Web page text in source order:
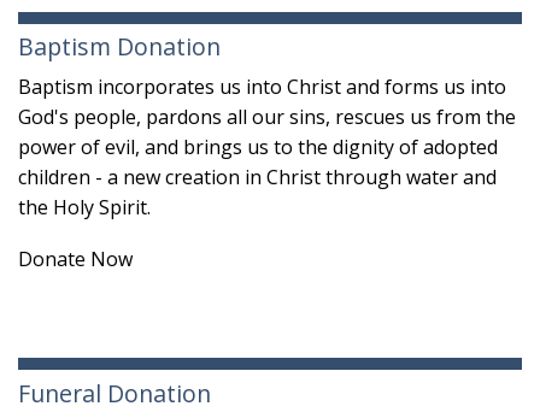
Baptism Donation
Baptism incorporates us into Christ and forms us into
God's people, pardons all our sins, rescues us from the
power of evil, and brings us to the dignity of adopted
children - a new creation in Christthrough water and
the Holy Spirit.
Donate Now
Funeral Donation